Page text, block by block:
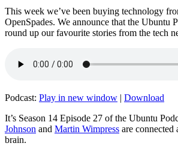
This week we’ve been buying technology
OpenSpades. We announce that the Ubuntu
round up our favourite stories from the tech
Podcast: Play in new window | Download
It’s Season 14 Episode 27 of the Ubuntu
Johnson and Martin Wimpress are connected
brain.